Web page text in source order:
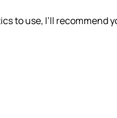
to use, I’ll recommend